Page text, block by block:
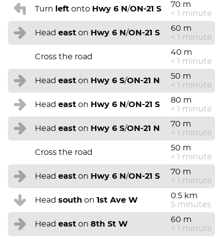
Turn left onto Hwy 6 N/ON-21 S
70 m
< 1 minute
Head east on Hwy 6 N/ON-21 S
60 m
< 1 minute
Cross the road
40 m
< 1 minute
Head east on Hwy 6 S/ON-21 N
50 m
< 1 minute
Head east on Hwy 6 N/ON-21 S
80 m
< 1 minute
Head east on Hwy 6 S/ON-21 N
70 m
< 1 minute
Cross the road
50 m
< 1 minute
Head east on Hwy 6 N/ON-21 S
70 m
< 1 minute
Head south on 1st Ave W
0.5 km
5 minutes
Head east on 8th St W
60 m
< 1 minute